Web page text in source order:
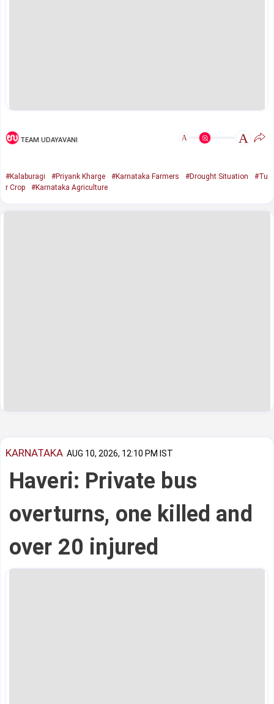
TEAM UDAYAVANI A A
#Kalaburagi #Priyank Kharge #Karnataka Farmers #Drought Situation
#Tu
r Crop
#Karnataka Agriculture
KARNATAKA AUG 10, 2026, 12:10 PM IST
Haveri: Private bus
overturns, one killed and
over 20 injured